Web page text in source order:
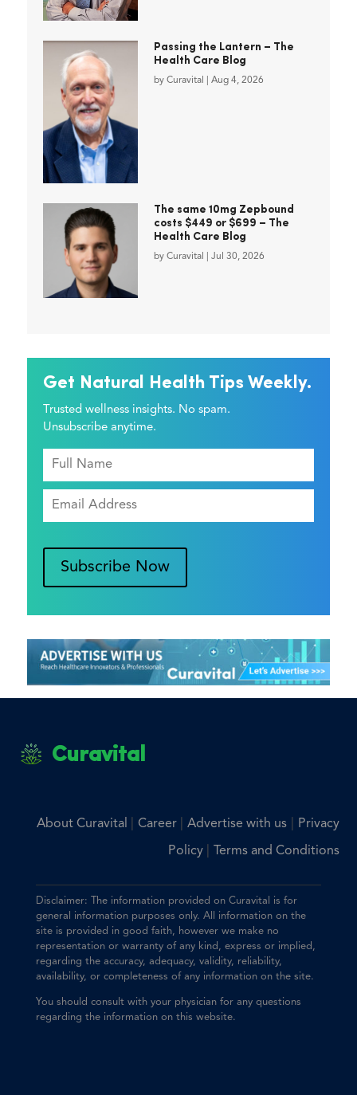
Passing the Lantern – The
Health Care Blog
by Curavital Aug 4, 2026
The same 10mg Zepbound
costs $449 or $699 – The
Health Care Blog
by Curavital Jul 30, 2026
Get Natural Health Tips Weekly.
Trusted wellness insights. No spam.
Unsubscribe anytime.
Subscribe Now
Curavital
About Curavital Career Advertise with us| Privacy
Policy Terms and Conditions
Disclaimer: The information provided on Curavital is for
general information purposes only. All information on the
site is provided in good faith, however we make no
representation or warranty of any kind, express or implied,
regarding the accuracy, adequacy, validity, reliability,
availability, or completeness of any information on the site.
You should consult with your physician for any questions
regarding the information on this website.